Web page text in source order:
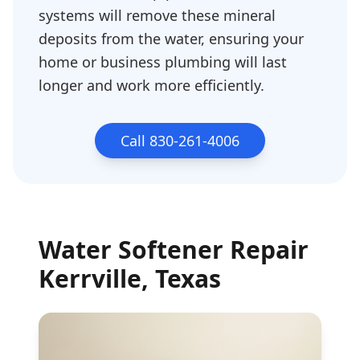
systems will remove these mineral
deposits from the water, ensuring your
home or business plumbing will last
longer and work more efficiently.
Call 830-261-4006
Water Softener Repair
Kerrville, Texas